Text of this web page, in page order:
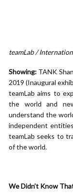
teamLab /
Showing: TANK
2019 (Inaugural
teamLab aims to
the world and
understand the
independent
teamLab seeks to
of the world.
We Didn’t Know